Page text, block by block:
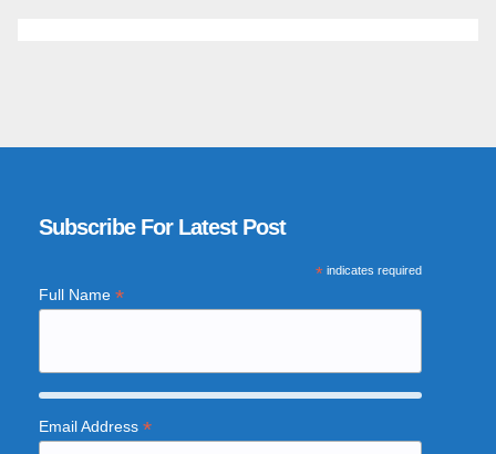
Subscribe For Latest Post
*indicates required
Full Name *
Email Address *